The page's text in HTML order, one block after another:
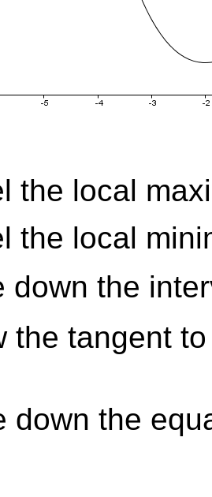
the local
the local
down the
the tangent
down the